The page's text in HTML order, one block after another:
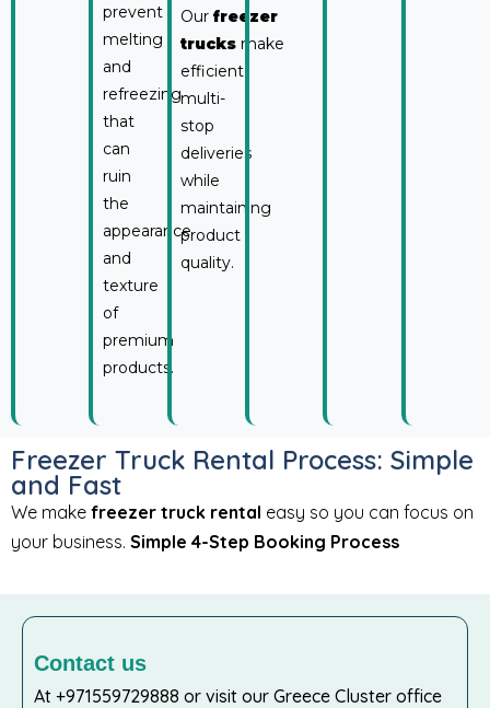
prevent
melting
and
refreezing
that
can
ruin
the
appearance
and
texture
of
premium
products.
Ourfreezer
trucks make
efficient
multi-
stop
deliveries
while
maintaining
product
quality.
Freezer Truck Rental Process: Simple
and Fast
We make freezer truck rental easy so you can focus on
your business. Simple 4-Step Booking Process
Contact us
At +971559729888 or visit our Greece Cluster office